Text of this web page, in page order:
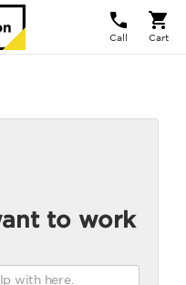
Call Cart
to work